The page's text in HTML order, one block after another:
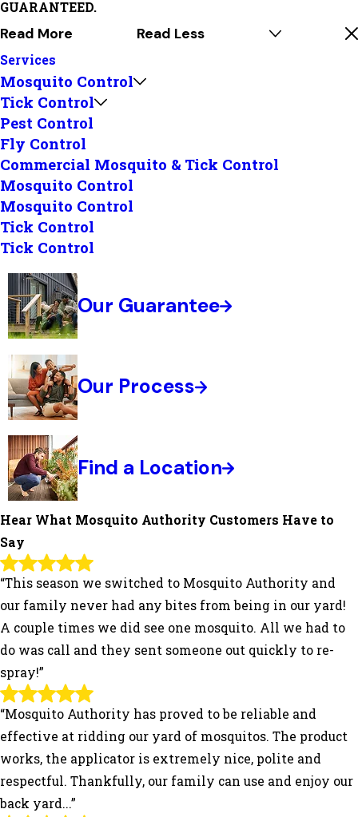
GUARANTEED.
Read More Read Less
Services
Mosquito Control
Tick Control
Pest Control
Fly Control
Commercial Mosquito & Tick Control
Mosquito Control
Mosquito Control
Tick Control
Tick Control
Our Guarantee
Our Process
Find a Location
Hear What Mosquito Authority Customers Have to
Say
“This season we switched to Mosquito Authority and
our family never had any bites from being in our yard!
A couple times we did see one mosquito. All we had to
do was call and they sent someone out quickly to re-
spray!”
“Mosquito Authority has proved to be reliable and
effective at ridding our yard of mosquitos. The product
works, the applicator is extremely nice, polite and
respectful. Thankfully, our family can use and enjoy our
back yard...”